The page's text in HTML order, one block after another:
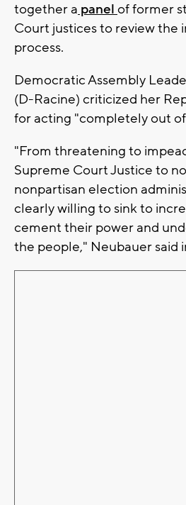
together a panel of former
Court justices to review the
process.
Democratic Assembly
(D-Racine) criticized her
for acting "completely out
"From threatening to
Supreme Court Justice to
nonpartisan election
clearly willing to sink to
cement their power and
the people," Neubauer said